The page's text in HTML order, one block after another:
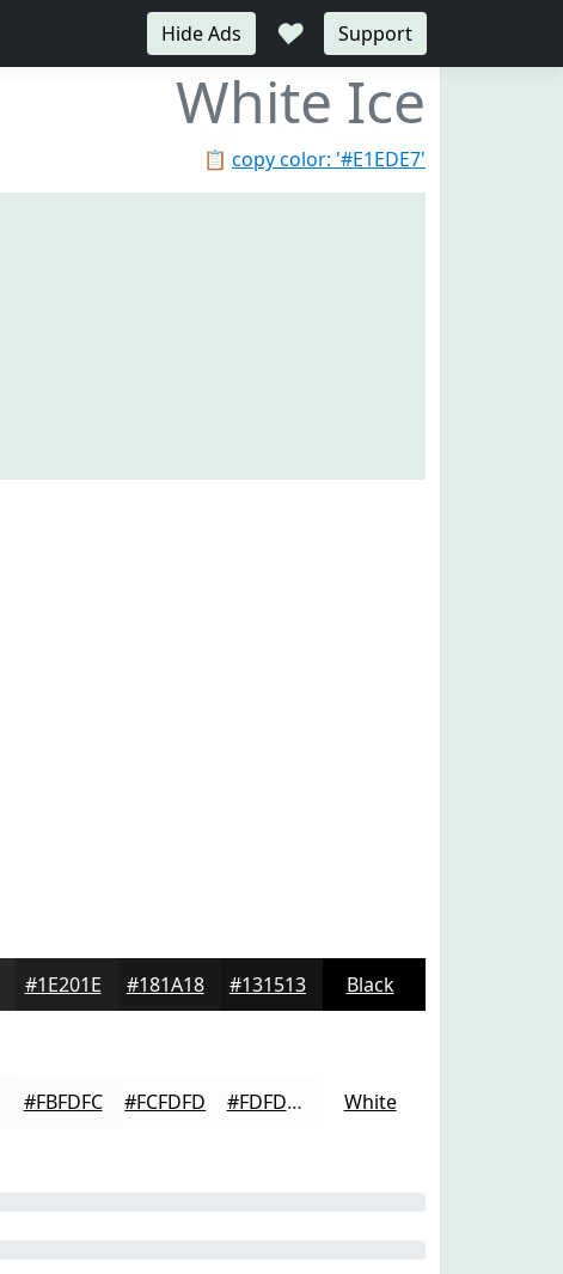
Hide Ads ♥ Support
White Ice
📋 copy color: '#E1EDE7'
#1E201E #181A18 #131513 Black
#FBFDFC #FCFDFD #FDFDFD White